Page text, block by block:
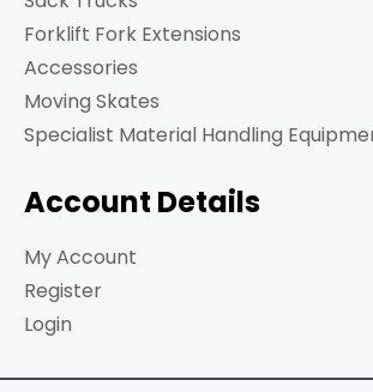
Forklift Fork Extensions
Accessories
Moving Skates
Specialist Material Handling
Account Details
My Account
Register
Login